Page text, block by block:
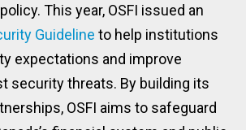
This year, OSFI issued an
Guideline to help institutions
expectations and improve
security threats. By building its
OSFI aims to safeguard